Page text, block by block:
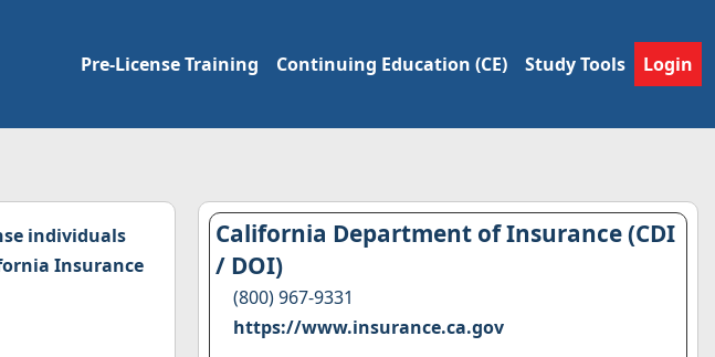
Pre-License Training Continuing Education (CE) Study Tools Login
individuals
Insurance
California Department of Insurance (CDI
/ DOI)
(800) 967-9331
https://www.insurance.ca.gov